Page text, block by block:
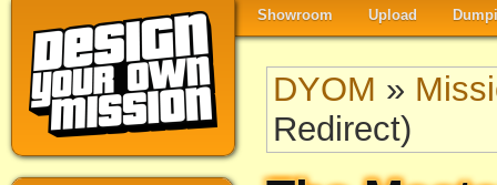
Showroom Upload
DYOM »
Redirect)